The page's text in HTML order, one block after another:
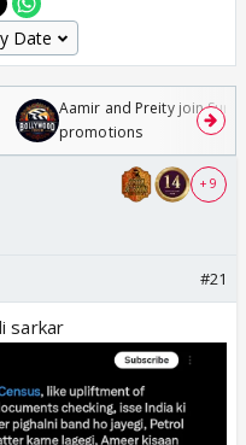
Aamir and Preity join
promotions
+ 9
#21
sarkar